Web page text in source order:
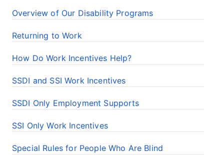
Overview of Our Disability Programs
Returning to Work
How Do Work Incentives Help?
SSDI and SSI Work Incentives
SSDI Only Employment Supports
SSI Only Work Incentives
Special Rules for People Who Are Blind